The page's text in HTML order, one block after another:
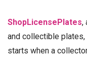
ShopLicensePlates,
and collectible
starts when a